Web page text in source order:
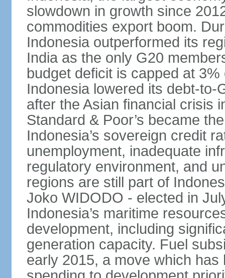
slowdown in growth since
commodities export boom.
Indonesia outperformed its
India as the only G20
budget deficit is capped at
Indonesia lowered its debt-to-
after the Asian financial crisis
Standard & Poor’s became
Indonesia’s sovereign credit
unemployment, inadequate
regulatory environment, and
regions are still part of
Joko WIDODO - elected in
Indonesia’s maritime
development, including
generation capacity. Fuel
early 2015, a move which